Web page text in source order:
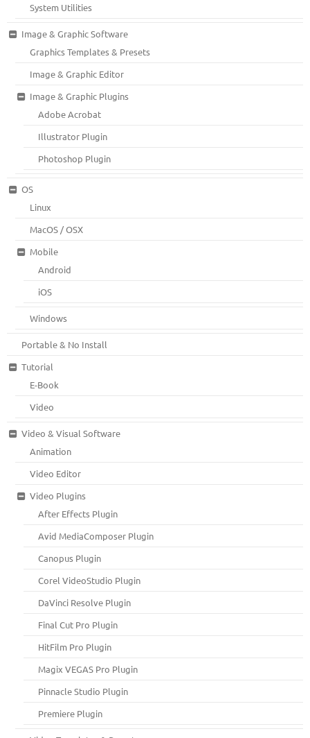
System Utilities
Image & Graphic Software
Graphics Templates & Presets
Image & Graphic Editor
Image & Graphic Plugins
Adobe Acrobat
Illustrator Plugin
Photoshop Plugin
OS
Linux
MacOS / OSX
Mobile
Android
iOS
Windows
Portable & No Install
Tutorial
E-Book
Video
Video & Visual Software
Animation
Video Editor
Video Plugins
After Effects Plugin
Avid MediaComposer Plugin
Canopus Plugin
Corel VideoStudio Plugin
DaVinci Resolve Plugin
Final Cut Pro Plugin
HitFilm Pro Plugin
Magix VEGAS Pro Plugin
Pinnacle Studio Plugin
Premiere Plugin